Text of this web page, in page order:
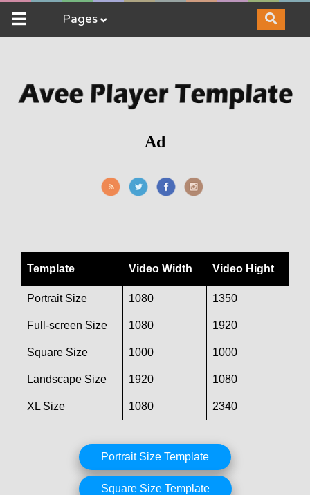
Pages
Ad
Template Video Width Video Hight
Portrait Size 1080 1350
Full-screen Size 1080 1920
Square Size 1000 1000
Landscape Size 1920 1080
XL Size 1080 2340
Portrait Size Template
Square Size Template